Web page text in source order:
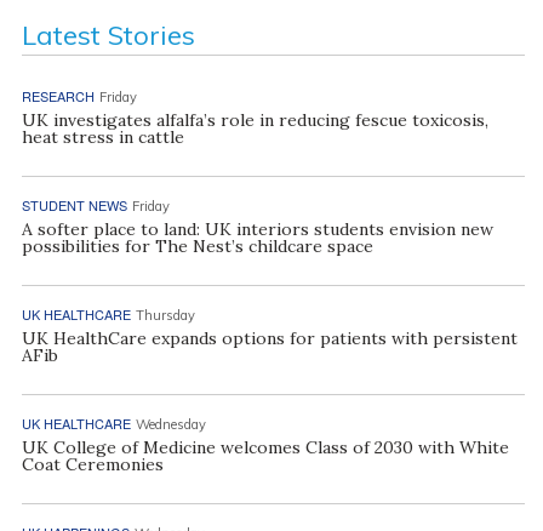
Latest Stories
RESEARCH Friday
UK investigates alfalfa’s role in reducing fescue toxicosis,
heat stress in cattle
STUDENT NEWS Friday
A softer place to land: UK interiors students envision new
possibilities for The Nest’s childcare space
UK HEALTHCARE Thursday
UK HealthCare expands options for patients with persistent
AFib
UK HEALTHCARE Wednesday
UK College of Medicine welcomes Class of 2030 with White
Coat Ceremonies